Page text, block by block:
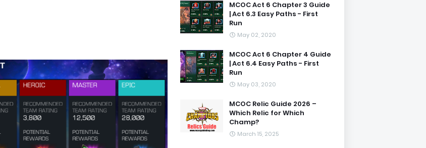
MCOC Act 6 Chapter 3 Guide
| Act 6.3 Easy Paths - First
Run
May 02, 2020
MCOC Act 6 Chapter 4 Guide
| Act 6.4 Easy Paths - First
Run
May 03, 2020
MCOC Relic Guide 2026 –
Which Relic for Which
Champ?
March 15, 2025